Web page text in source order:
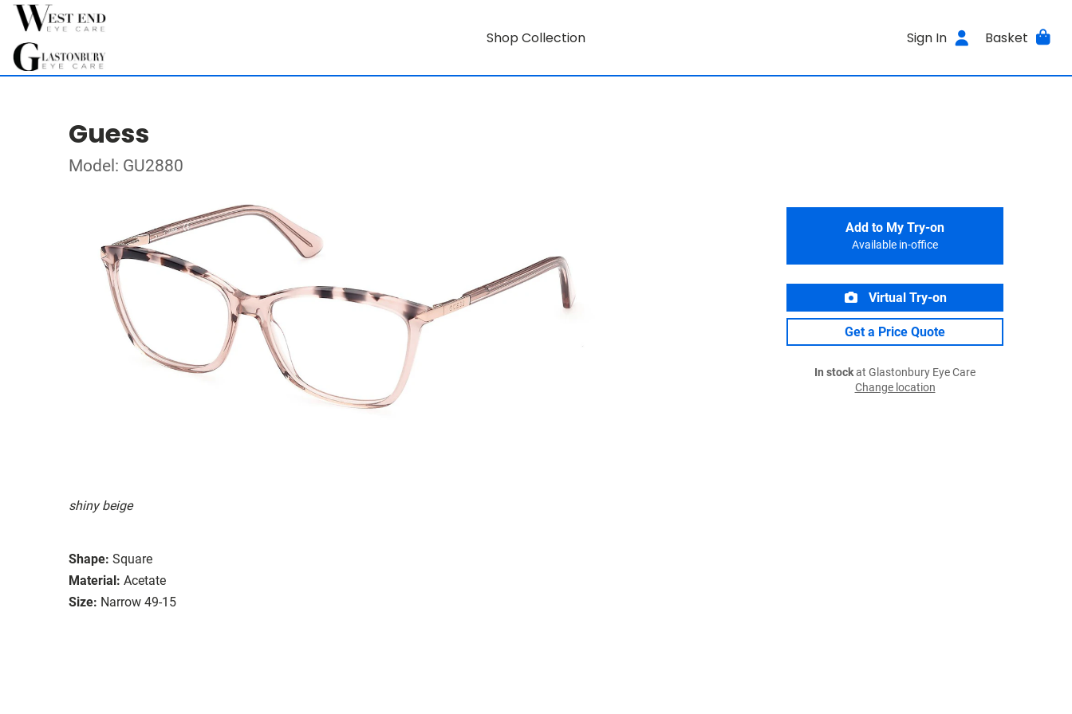
Shop Collection Sign In Basket
Guess
Model: GU2880
shiny beige
Shape: Square
Material: Acetate
Size: Narrow 49-15
Add to My Try-on
Available in-office
Virtual Try-on
Get a Price Quote
In stockat Glastonbury Eye Care
Change location